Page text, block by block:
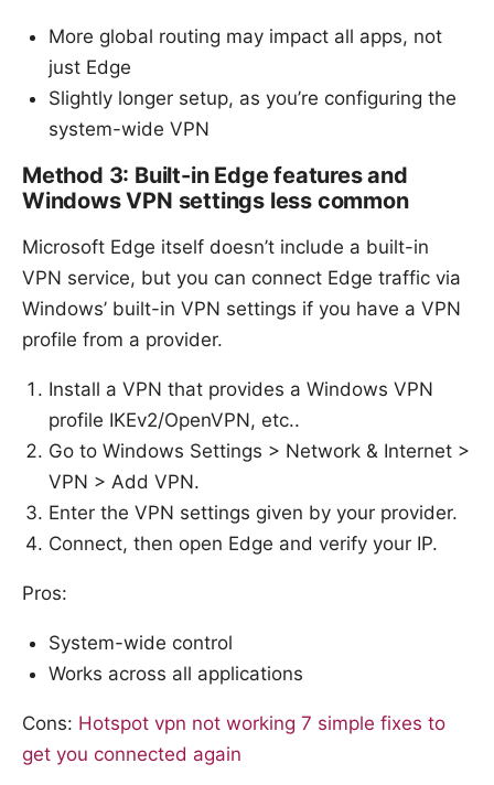
More global routing may impact all apps, not
just Edge
Slightly longer setup, as you’re configuring the
system-wide VPN
Method 3: Built-in Edge features and
Windows VPN settings less common
Microsoft Edge itself doesn’t include a built-in
VPN service, but you can connect Edge traffic via
Windows’ built-in VPN settings if you have a VPN
profile from a provider.
Install a VPN that provides a Windows VPN
profile IKEv2/OpenVPN, etc..
Go to Windows Settings > Network & Internet >
VPN > Add VPN.
Enter the VPN settings given by your provider.
Connect, then open Edge and verify your IP.
Pros:
System-wide control
Works across all applications
Cons: Hotspot vpn not working 7 simple fixes to
get you connected again